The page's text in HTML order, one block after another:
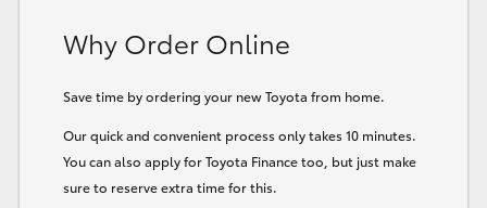
Why Order Online
Save time by ordering your new Toyota from home.
Our quick and convenient process only takes 10 minutes.
You can also apply for Toyota Finance too, but just make
sure to reserve extra time for this.